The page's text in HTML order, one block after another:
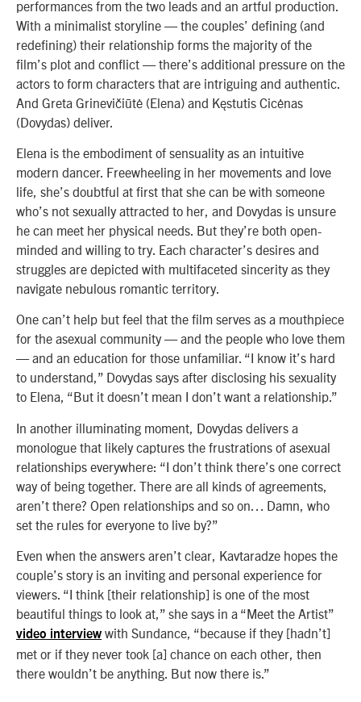
performances from the two leads and an artful production.
With a minimalist storyline — the couples’ defining (and
redefining) their relationship forms the majority of the
film’s plot and conflict — there’s additional pressure on the
actors to form characters that are intriguing and authentic.
And Greta Grinevičiūtė (Elena) and Kęstutis Cicėnas
(Dovydas) deliver.
Elena is the embodiment of sensuality as an intuitive
modern dancer. Freewheeling in her movements and love
life, she’s doubtful at first that she can be with someone
who’s not sexually attracted to her, and Dovydas is unsure
he can meet her physical needs. But they’re both open-
minded and willing to try. Each character’s desires and
struggles are depicted with multifaceted sincerity as they
navigate nebulous romantic territory.
One can’t help but feel that the film serves as a mouthpiece
for the asexual community — and the people who love them
— and an education for those unfamiliar. “I know it’s hard
to understand,” Dovydas says after disclosing his sexuality
to Elena, “But it doesn’t mean I don’t want a relationship.”
In another illuminating moment, Dovydas delivers a
monologue that likely captures the frustrations of asexual
relationships everywhere: “I don’t think there’s one correct
way of being together. There are all kinds of agreements,
aren’t there? Open relationships and so on… Damn, who
set the rules for everyone to live by?”
Even when the answers aren’t clear, Kavtaradze hopes the
couple’s story is an inviting and personal experience for
viewers. “I think [their relationship] is one of the most
beautiful things to look at,” she says in a “Meet the Artist”
video interview with Sundance, “because if they [hadn’t]
met or if they never took [a] chance on each other, then
there wouldn’t be anything. But now there is.”